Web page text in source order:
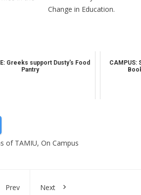
Change in Education.
Greeks support Dusty's Food
Pantry
CAMPUS:
of TAMIU, On Campus
Prev
Next